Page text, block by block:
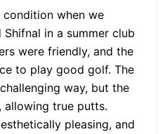
when we
in a summer club
were friendly, and the
to play good golf. The
way, but the
allowing true putts.
pleasing, and